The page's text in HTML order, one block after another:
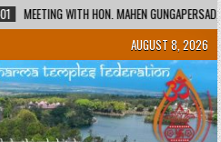
MEETING WITH HON. MAHEN GUNGAPERSAD,
AUGUST 8, 2026